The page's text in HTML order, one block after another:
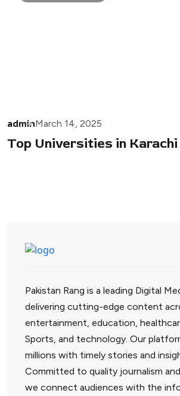
adminMarch 14, 2025
Top Universities in
Pakistan Rang is a leading Digital
delivering cutting-edge content
entertainment, education,
Sports, and technology. Our
millions with timely stories and
Committed to quality journalism
we connect audiences with the